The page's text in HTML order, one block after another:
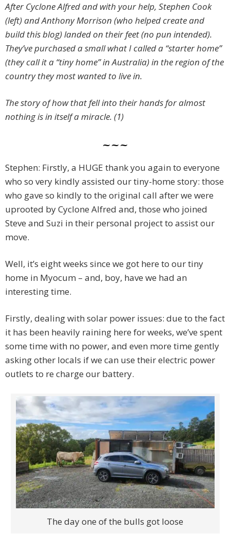
After Cyclone Alfred and with your help, Stephen Cook
(left) and Anthony Morrison (who helped create and
build this blog) landed on their feet (no pun intended).
They’ve purchased a small what I called a “starter home”
(they call it a “tiny home” in Australia) in the region of the
country they most wanted to live in.
The story of how that fell into their hands for almost
nothing is in itself a miracle. (1)
~~~
Stephen: Firstly, a HUGE thank you again to everyone
who so very kindly assisted our tiny-home story: those
who gave so kindly to the original call after we were
uprooted by Cyclone Alfred and, those who joined
Steve and Suzi in their personal project to assist our
move.
Well, it’s eight weeks since we got here to our tiny
home in Myocum – and, boy, have we had an
interesting time.
Firstly, dealing with solar power issues: due to the fact
it has been heavily raining here for weeks, we’ve spent
some time with no power, and even more time gently
asking other locals if we can use their electric power
outlets to re charge our battery.
The day one of the bulls got loose